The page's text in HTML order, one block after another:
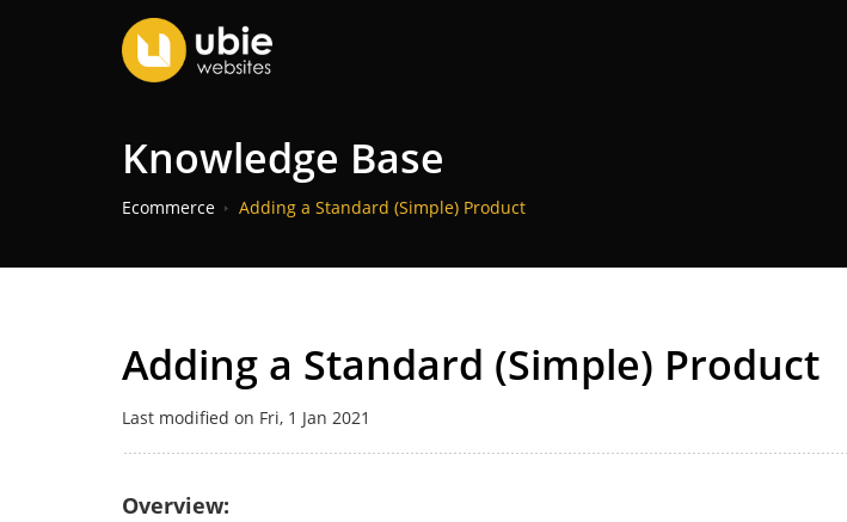
Knowledge Base
Ecommerce Adding a Standard (Simple) Product
Adding a Standard (Simple) Product
Last modified on Fri, 1 Jan 2021
Overview: